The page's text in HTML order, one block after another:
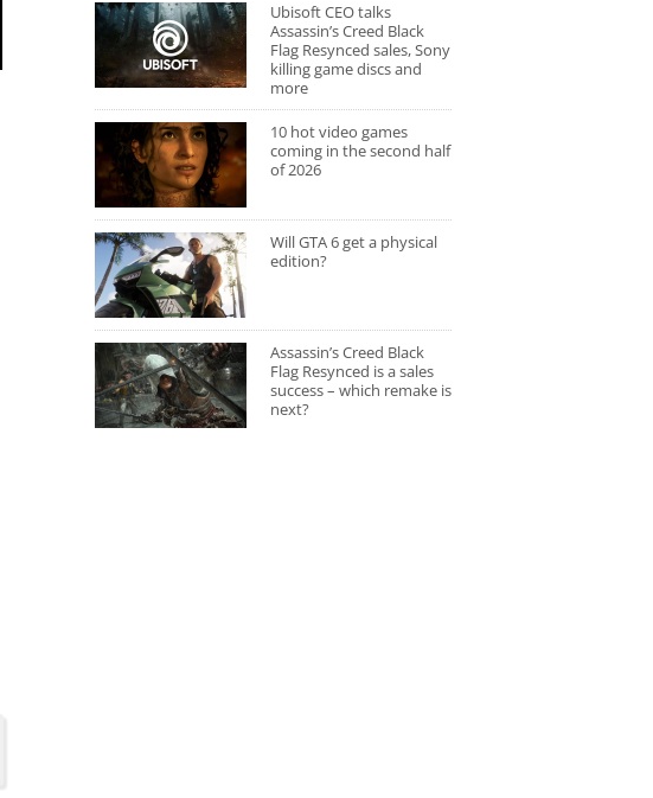
Ubisoft CEO talks
Assassin’s Creed Black
Flag Resynced sales, Sony
killing game discs and
more
10 hot video games
coming in the second half
of 2026
Will GTA 6 get a physical
edition?
Assassin’s Creed Black
Flag Resynced is a sales
success – which remake is
next?